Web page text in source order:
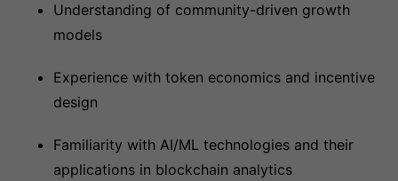
Understanding of community-driven growth
models
Experience with token economics and incentive
design
Familiarity with AI/ML technologies and their
applications in blockchain analytics